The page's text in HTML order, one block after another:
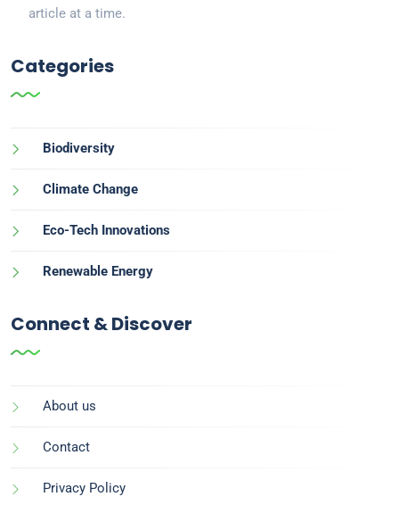
article at a time.
Categories
Biodiversity
Climate Change
Eco-Tech Innovations
Renewable Energy
Connect & Discover
About us
Contact
Privacy Policy